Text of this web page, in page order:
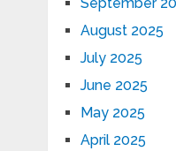
September
August 2025
July 2025
June 2025
May 2025
April 2025